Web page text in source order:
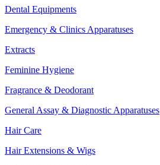
Dental Equipments
Emergency & Clinics Apparatuses
Extracts
Feminine Hygiene
Fragrance & Deodorant
General Assay & Diagnostic Apparatuses
Hair Care
Hair Extensions & Wigs